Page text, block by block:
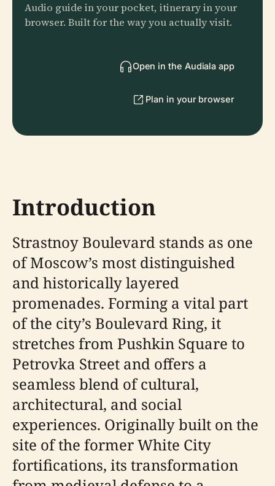
Audio guide in your pocket, itinerary in your
browser. Built for the way you actually visit.
Open in the Audiala app
Plan in your browser
Introduction
Strastnoy Boulevard stands as one
of Moscow’s most distinguished
and historically layered
promenades. Forming a vital part
of the city’s Boulevard Ring, it
stretches from Pushkin Square to
Petrovka Street and offers a
seamless blend of cultural,
architectural, and social
experiences. Originally built on the
site of the former White City
fortifications, its transformation